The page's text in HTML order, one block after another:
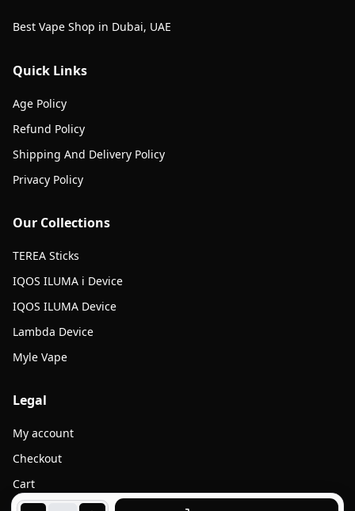
Best Vape Shop in Dubai, UAE
Quick Links
Age Policy
Refund Policy
Shipping And Delivery Policy
Privacy Policy
Our Collections
TEREA Sticks
IQOS ILUMA i Device
IQOS ILUMA Device
Lambda Device
Myle Vape
Legal
My account
Checkout
Cart